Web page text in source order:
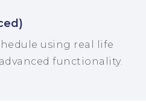
using real life
functionality.